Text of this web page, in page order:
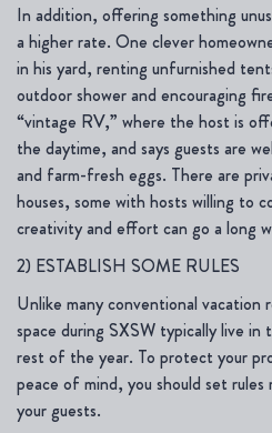
In addition, offering something
a higher rate. One clever
in his yard, renting unfurnished
outdoor shower and encouraging
“vintage RV,” where the host is
the daytime, and says guests are
and farm-fresh eggs. There are
houses, some with hosts willing to
creativity and effort can go a long
2) ESTABLISH SOME RULES
Unlike many conventional
space during SXSW typically live
rest of the year. To protect your
peace of mind, you should set
your guests.